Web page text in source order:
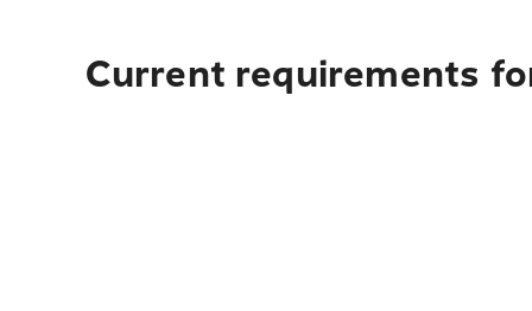
Current requirements